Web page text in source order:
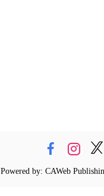
Powered by: CAWeb